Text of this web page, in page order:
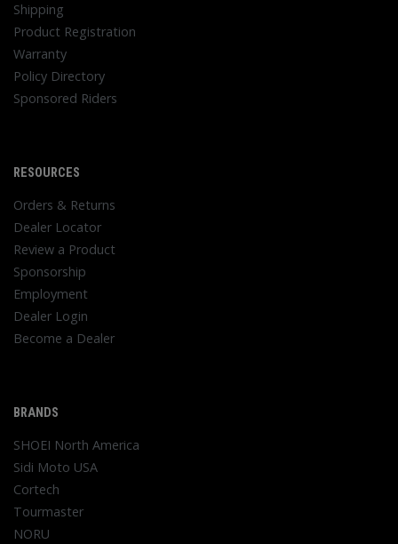
Shipping
Product Registration
Warranty
Policy Directory
Sponsored Riders
RESOURCES
Orders & Returns
Dealer Locator
Review a Product
Sponsorship
Employment
Dealer Login
Become a Dealer
BRANDS
SHOEI North America
Sidi Moto USA
Cortech
Tourmaster
NORU